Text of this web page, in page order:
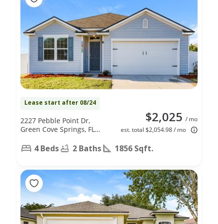
Lease start after 08/24
$2,025 / mo
est. total $2,054.98 / mo
2227 Pebble Point Dr,
Green Cove Springs, FL
4 Beds 2 Baths 1856 Sqft.